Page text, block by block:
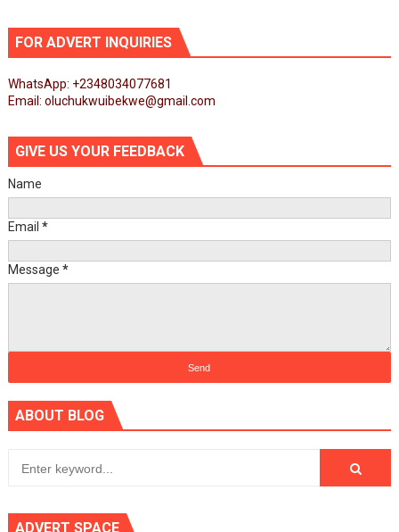
FOR ADVERT INQUIRIES
WhatsApp: +2348034077681
Email: oluchukwuibekwe@gmail.com
GIVE US YOUR FEEDBACK
Name
Email *
Message *
ABOUT BLOG
ADVERT SPACE